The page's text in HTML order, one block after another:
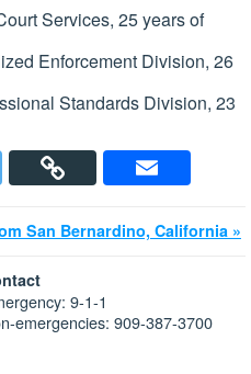
Services, 25 years of
Enforcement Division, 26
Standards Division, 23
San Bernardino, California »
9-1-1
emergencies: 909-387-3700